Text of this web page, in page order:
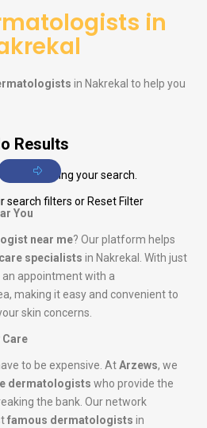
in
in Nakrekal to help you
Results
matching your search.
search filters or Reset Filter
You
near me? Our platform helps
specialists in Nakrekal. With just
an appointment with a
making it easy and convenient to
skin concerns.
to be expensive. AtArzews, we
dermatologists who provide the
the bank. Our network
famous dermatologists in